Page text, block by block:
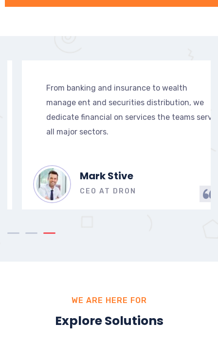
From banking and insurance to wealth
manage ent and securities distribution, we
dedicate financial on services the teams serve
all major sectors.
Mark Stive
CEO AT DRON
WE ARE HERE FOR
Explore Solutions